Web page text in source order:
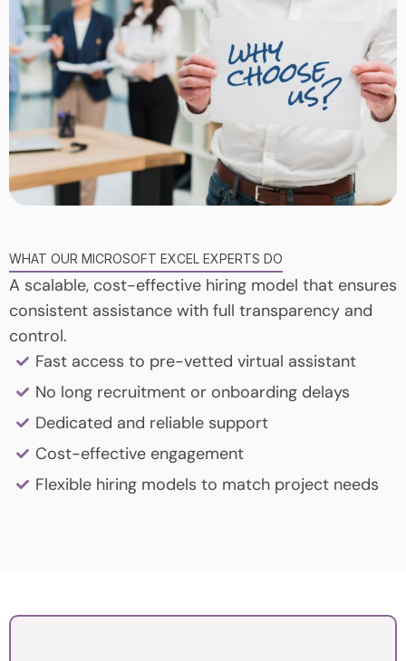
WHAT OUR MICROSOFT EXCEL EXPERTS DO
A scalable, cost-effective hiring model that ensures
consistent assistance with full transparency and
control.
Fast access to pre-vetted virtual assistant
No long recruitment or onboarding delays
Dedicated and reliable support
Cost-effective engagement
Flexible hiring models to match project needs